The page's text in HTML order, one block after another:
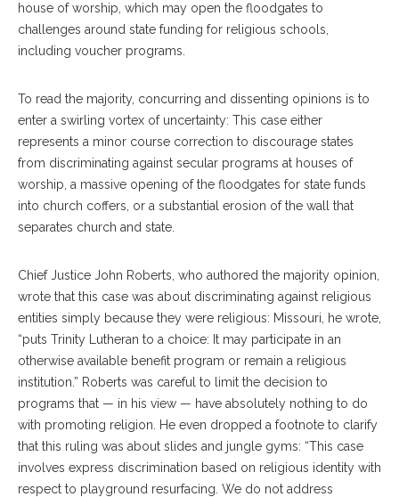
house of worship, which may open the floodgates to
challenges around state funding for religious schools,
including voucher programs.
To read the majority, concurring and dissenting opinions is to
enter a swirling vortex of uncertainty: This case either
represents a minor course correction to discourage states
from discriminating against secular programs at houses of
worship, a massive opening of the floodgates for state funds
into church coffers, or a substantial erosion of the wall that
separates church and state.
Chief Justice John Roberts, who authored the majority opinion,
wrote that this case was about discriminating against religious
entities simply because they were religious: Missouri, he wrote,
“puts Trinity Lutheran to a choice: It may participate in an
otherwise available benefit program or remain a religious
institution.” Roberts was careful to limit the decision to
programs that — in his view — have absolutely nothing to do
with promoting religion. He even dropped a footnote to clarify
that this ruling was about slides and jungle gyms: “This case
involves express discrimination based on religious identity with
respect to playground resurfacing. We do not address